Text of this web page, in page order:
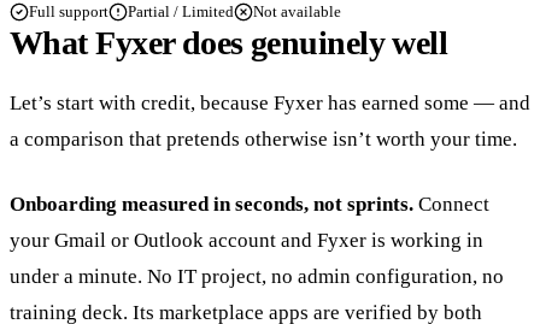
Full support Partial / Limited Not available
What Fyxer does genuinely well
Let’s start with credit, because Fyxer has earned some — and
a comparison that pretends otherwise isn’t worth your time.
Onboarding measured in seconds, not sprints. Connect
your Gmail or Outlook account and Fyxer is working in
under a minute. No IT project, no admin configuration, no
training deck. Its marketplace apps are verified by both